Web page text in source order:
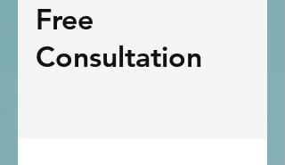
Free
Consultation